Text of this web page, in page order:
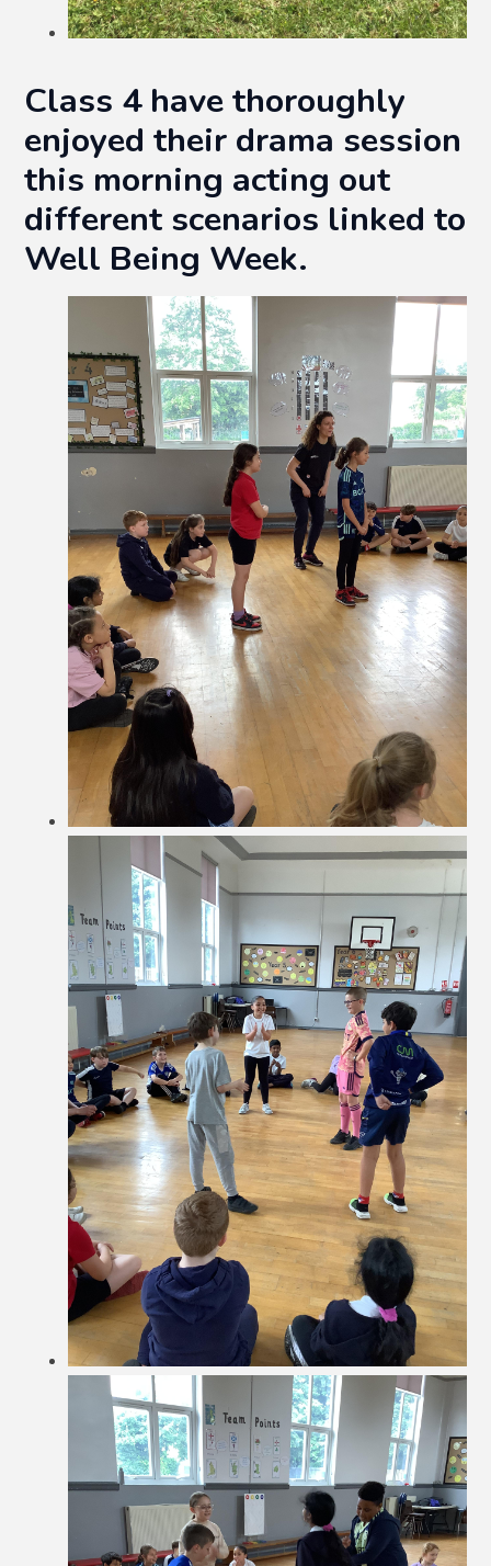
Class 4 have thoroughly
enjoyed their drama session
this morning acting out
different scenarios linked to
Well Being Week.